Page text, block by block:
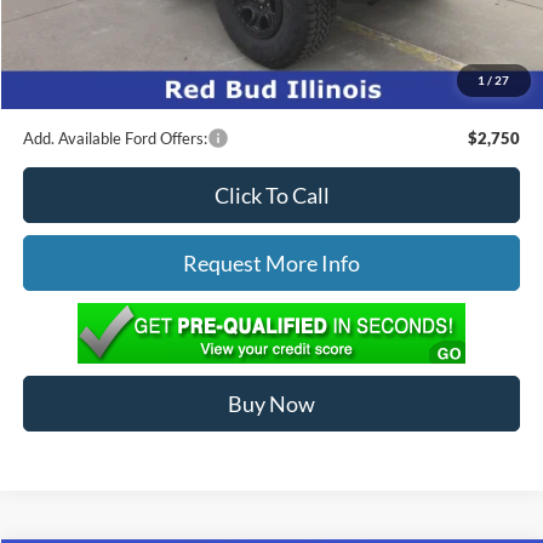
1 / 27
$4,904
Add. Available Ford Offers: $2,750
Click To Call
Request More Info
Buy Now